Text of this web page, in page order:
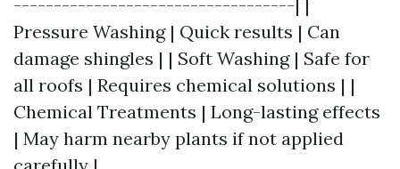
-----------------------------------| |
Pressure Washing | Quick results | Can
damage shingles | | Soft Washing | Safe for
all roofs | Requires chemical solutions | |
Chemical Treatments | Long-lasting effects
| May harm nearby plants if not applied